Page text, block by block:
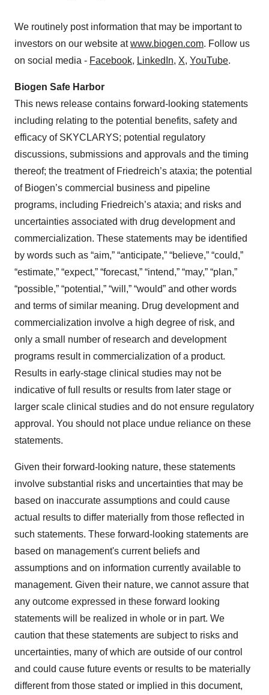
We routinely post information that may be important to
investors on our website atwww.biogen.com. Follow us
on social media - Facebook, LinkedIn, X, YouTube.
Biogen Safe Harbor
This news release contains forward-looking statements
including relating to the potential benefits, safety and
efficacy of SKYCLARYS; potential regulatory
discussions, submissions and approvals and the timing
thereof; the treatment of Friedreich’s ataxia; the potential
of Biogen’s commercial business and pipeline
programs, including Friedreich’s ataxia; and risks and
uncertainties associated with drug development and
commercialization. These statements may be identified
by words such as “aim,” “anticipate,” “believe,” “could,”
“estimate,” “expect,” “forecast,” “intend,” “may,” “plan,”
“possible,” “potential,” “will,” “would” and other words
and terms of similar meaning. Drug development and
commercialization involve a high degree of risk, and
only a small number of research and development
programs result in commercialization of a product.
Results in early-stage clinical studies may not be
indicative of full results or results from later stage or
larger scale clinical studies and do not ensure regulatory
approval. You should not place undue reliance on these
statements.
Given their forward-looking nature, these statements
involve substantial risks and uncertainties that may be
based on inaccurate assumptions and could cause
actual results to differ materially from those reflected in
such statements. These forward-looking statements are
based on management's current beliefs and
assumptions and on information currently available to
management. Given their nature, we cannot assure that
any outcome expressed in these forward looking
statements will be realized in whole or in part. We
caution that these statements are subject to risks and
uncertainties, many of which are outside of our control
and could cause future events or results to be materially
different from those stated or implied in this document,